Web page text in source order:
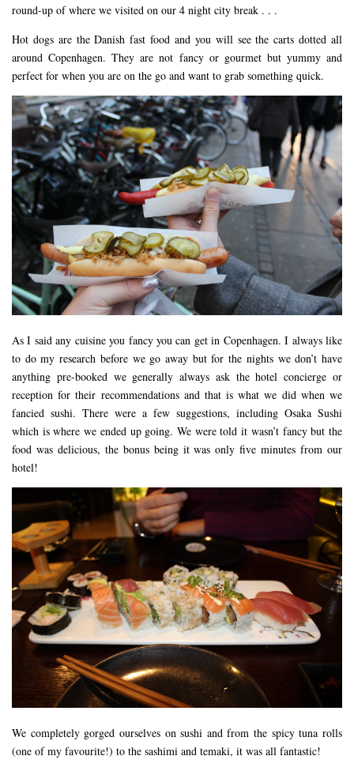
NOTTINGHAM
OXFORDSHIRE
PEAK DISTRICT
SILVERSTONE
WALES
YORKSHIRE
SCARBOROUGH
DOG FRIENDLY
EUROPE
AARHUS
BELGIUM
BERLIN
COPENHAGEN
KRAKOW
PARIS
PRAGUE
ROME
DUBAI
FLORIDA
MEXICO
MUMBAI
THAILAND
VIETNAM
CRUISES
AIRPORT RESTAURANTS & LOUNGES
RESTAURANTS
round-up of where we visited on our 4 night city break . . .
Hot dogs are the Danish fast food and you will see the carts dotted all
around Copenhagen. They are not fancy or gourmet but yummy and
perfect for when you are on the go and want to grab something quick.
As I said any cuisine you fancy you can get in Copenhagen. I always like
to do my research before we go away but for the nights we don’t have
anything pre-booked we generally always ask the hotel concierge or
reception for their recommendations and that is what we did when we
fancied sushi. There were a few suggestions, including Osaka Sushi
which is where we ended up going. We were told it wasn’t fancy but the
food was delicious, the bonus being it was only five minutes from our
hotel!
We completely gorged ourselves on sushi and from the spicy tuna rolls
(one of my favourite!) to the sashimi and temaki, it was all fantastic!